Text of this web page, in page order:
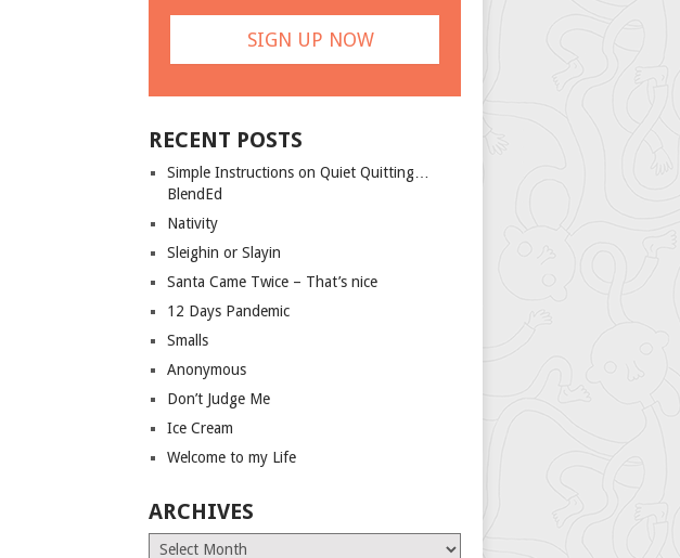
RECENT POSTS
Simple Instructions on Quiet Quitting…
BlendEd
Nativity
Sleighin or Slayin
Santa Came Twice – That’s nice
12 Days Pandemic
Smalls
Anonymous
Don’t Judge Me
Ice Cream
Welcome to my Life
ARCHIVES
Archives